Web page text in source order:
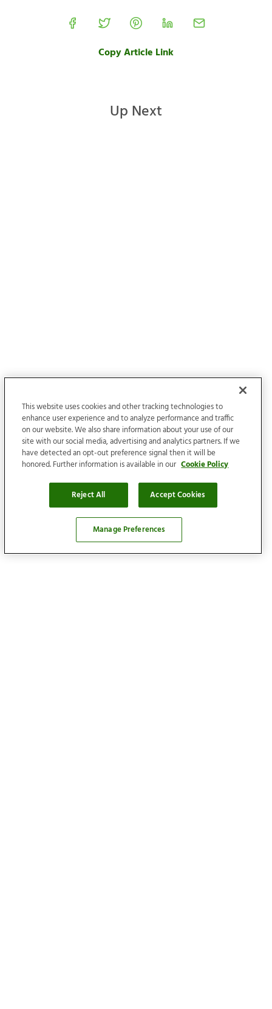
Copy Article Link
Up Next
This website uses cookies and other tracking technologies to
enhance user experience and to analyze performance and traffic
on our website. We also share information about your use of our
site with our social media, advertising and analytics partners. If we
have detected an opt-out preference signal then it will be
honored. Further information is available in our Cookie Policy
Reject All Accept Cookies
Manage Preferences